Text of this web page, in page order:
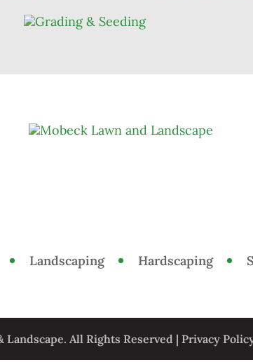
Landscaping Hardscaping
Landscape. All Rights Reserved | Privacy